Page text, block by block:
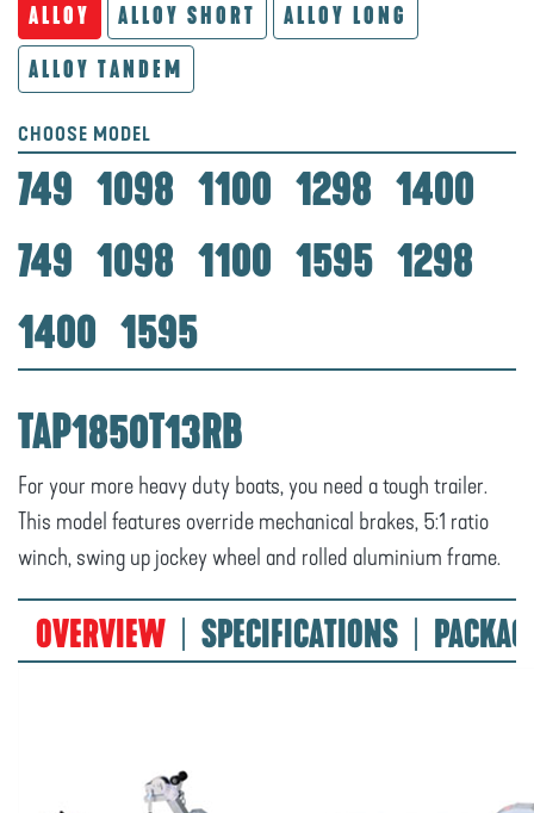
ALLOY ALLOY SHORT
ALLOY LONG
ALLOY TANDEM
CHOOSE MODEL
749 1098 1100 1298 1400
749 1098 1100 1595 1298
1400 1595
TAP1850T13RB
For your more heavy duty boats, you need a tough trailer.
This model features override mechanical brakes, 5:1 ratio
winch, swing up jockey wheel and rolled aluminium frame.
OVERVIEW SPECIFICATIONS